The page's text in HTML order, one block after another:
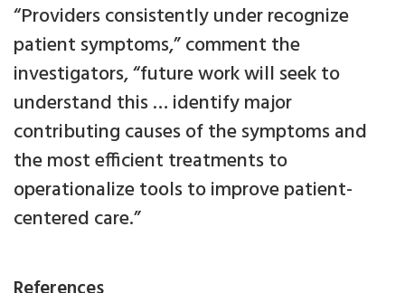
“Providers consistently under recognize
patient symptoms,” comment the
investigators, “future work will seek to
understand this … identify major
contributing causes of the symptoms and
the most efficient treatments to
operationalize tools to improve patient-
centered care.”